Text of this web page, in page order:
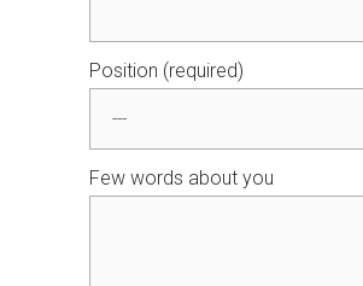
Position (required)
Few words about you